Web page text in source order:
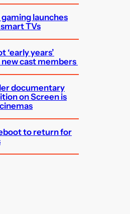
launches
TVs
‘early years’
new cast members
documentary
on Screen is
to return for